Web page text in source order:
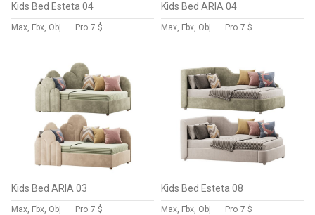
Kids Bed Esteta 04
Max, Fbx, Obj Pro 7 $
Kids Bed ARIA 04
Max, Fbx, Obj Pro 7 $
Kids Bed ARIA 03
Max, Fbx, Obj Pro 7 $
Kids Bed Esteta 08
Max, Fbx, Obj Pro 7 $